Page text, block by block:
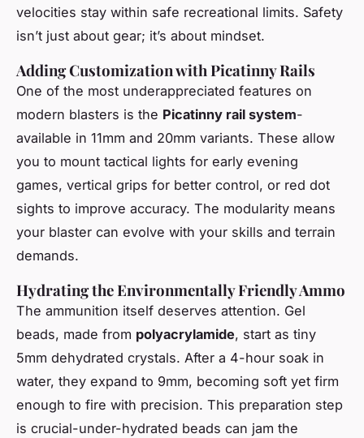
velocities stay within safe recreational limits. Safety
isn’t just about gear; it’s about mindset.
Adding Customization with Picatinny Rails
One of the most underappreciated features on
modern blasters is the Picatinny rail system-
available in 11mm and 20mm variants. These allow
you to mount tactical lights for early evening
games, vertical grips for better control, or red dot
sights to improve accuracy. The modularity means
your blaster can evolve with your skills and terrain
demands.
Hydrating the Environmentally Friendly Ammo
The ammunition itself deserves attention. Gel
beads, made from polyacrylamide, start as tiny
5mm dehydrated crystals. After a 4-hour soak in
water, they expand to 9mm, becoming soft yet firm
enough to fire with precision. This preparation step
is crucial-under-hydrated beads can jam the